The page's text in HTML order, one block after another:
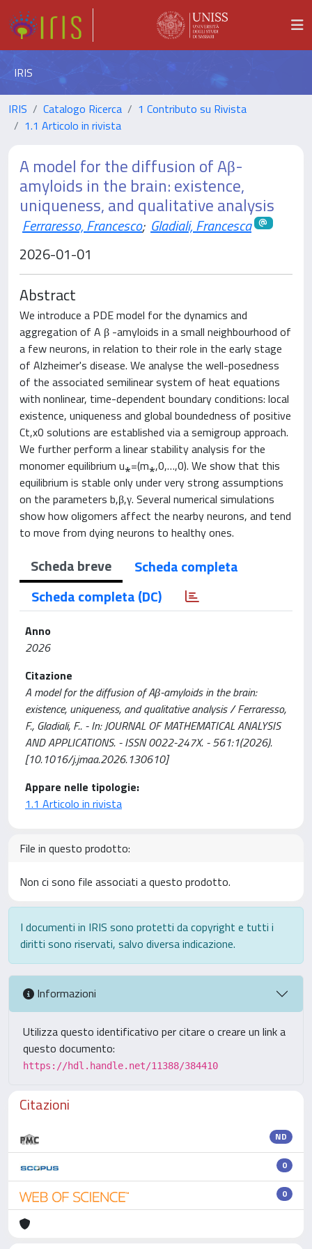
IRIS
IRIS Catalogo Ricerca
1 Contributo su Rivista
1.1 Articolo in rivista
A model for the diffusion of Aβ-
amyloids in the brain: existence,
uniqueness, and qualitative analysis
Ferraresso, Francesco; Gladiali, Francesca
2026-01-01
Abstract
We introduce a PDE model for the dynamics and
aggregation of A β -amyloids in a small neighbourhood of
a few neurons, in relation to their role in the early stage
of Alzheimer's disease. We analyse the well-posedness
of the associated semilinear system of heat equations
with nonlinear, time-dependent boundary conditions: local
existence, uniqueness and global boundedness of positive
Ct,x0 solutions are established via a semigroup approach.
We further perform a linear stability analysis for the
monomer equilibrium u⁎=(m⁎,0,…,0). We show that this
equilibrium is stable only under very strong assumptions
on the parameters b,β,γ. Several numerical simulations
show how oligomers affect the nearby neurons, and tend
to move from dying neurons to healthy ones.
Scheda breve
Scheda completa
Scheda completa (DC)
Anno
2026
Citazione
A model for the diffusion of Aβ-amyloids in the brain:
existence, uniqueness, and qualitative analysis / Ferraresso,
F., Gladiali, F.. - In: JOURNAL OF MATHEMATICAL ANALYSIS
AND APPLICATIONS. - ISSN 0022-247X. - 561:1(2026).
[10.1016/j.jmaa.2026.130610]
Appare nelle tipologie:
1.1 Articolo in rivista
File in questo prodotto:
Non ci sono file associati a questo prodotto.
I documenti in IRIS sono protetti da copyright e tutti i
diritti sono riservati, salvo diversa indicazione.
Informazioni
Utilizza questo identificativo per citare o creare un link a
questo documento:
https://hdl.handle.net/11388/384410
Citazioni
ND
0
0